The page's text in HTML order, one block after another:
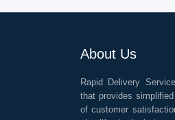
About Us
Rapid Delivery
that provides
of customer